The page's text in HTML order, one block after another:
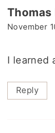
November
I learned
Reply